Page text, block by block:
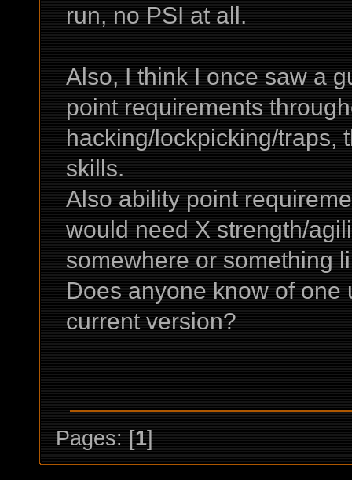
run, no PSI at all.
Also, I think I once saw a
point requirements
hacking/lockpicking/traps,
skills.
Also ability point
would need X strength/
somewhere or something
Does anyone know of one
current version?
Pages: [1]